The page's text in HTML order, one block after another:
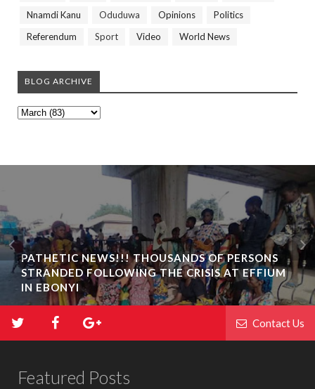
Nnamdi Kanu
Oduduwa Opinions
Politics
Referendum
Sport Video World News
BLOG ARCHIVE
PATHETIC NEWS!!! THOUSANDS OF PERSONS
STRANDED FOLLOWING THE CRISIS AT EFFIUM
IN EBONYI
Contact Us
Featured Posts